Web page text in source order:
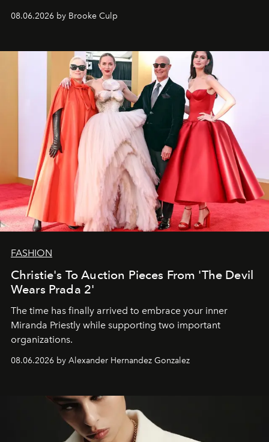
08.06.2026 by Brooke Culp
FASHION
Christie's To Auction Pieces From 'The Devil
Wears Prada 2'
The time has finally arrived to embrace your inner
Miranda Priestly while supporting two important
organizations.
08.06.2026 by Alexander Hernandez Gonzalez